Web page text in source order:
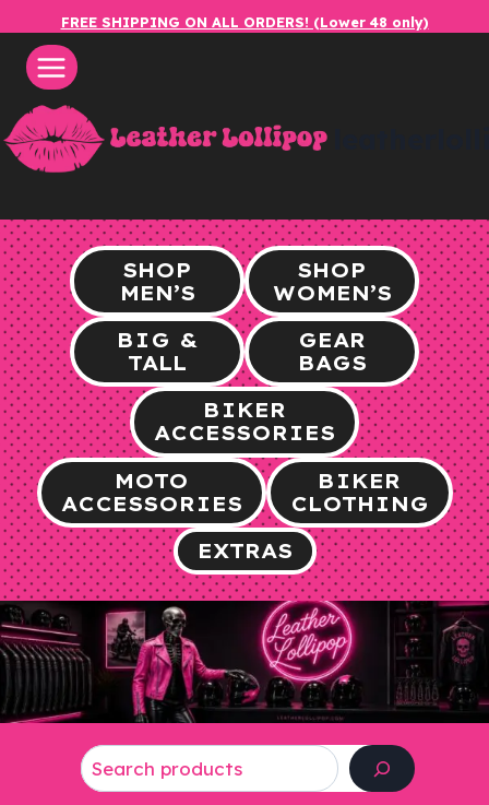
content
FREE SHIPPING ON ALL ORDERS! (Lower 48 only)
SHOP
MEN’S
SHOP
WOMEN’S
BIG &
TALL
GEAR
BAGS
BIKER
ACCESSORIES
MOTO
ACCESSORIES
BIKER
CLOTHING
EXTRAS